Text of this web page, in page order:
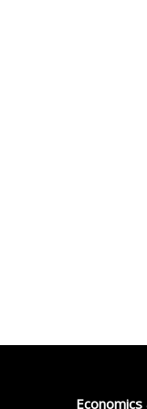
Economics